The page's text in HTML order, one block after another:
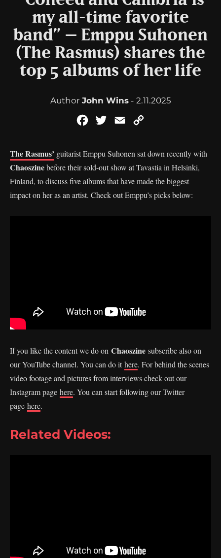
my all-time favorite
band” – Emppu Suhonen
(The Rasmus) shares the
top 5 albums of her life
Author John Wins- 2.11.2025
FacebookTwitterEmail
The Rasmus’ guitarist Emppu Suhonen sat down recently with
Chaoszinebefore their sold-out show at Tavastia in Helsinki,
Finland, to discuss five albums that have made the biggest
impact on her as an artist. Check out Emppu’s picks below:
If you like the content we do on Chaoszine subscribe also on
our YouTube channel. You can do ithere. For behind the scenes
video footage and pictures from interviews check out our
Instagram page here. You can start following our Twitter
page here.
Related Videos: